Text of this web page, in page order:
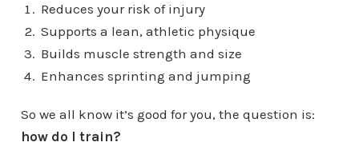
Reduces your risk of injury
Supports a lean, athletic physique
Builds muscle strength and size
Enhances sprinting and jumping
So we all know it’s good for you, the question is:
how do I train?